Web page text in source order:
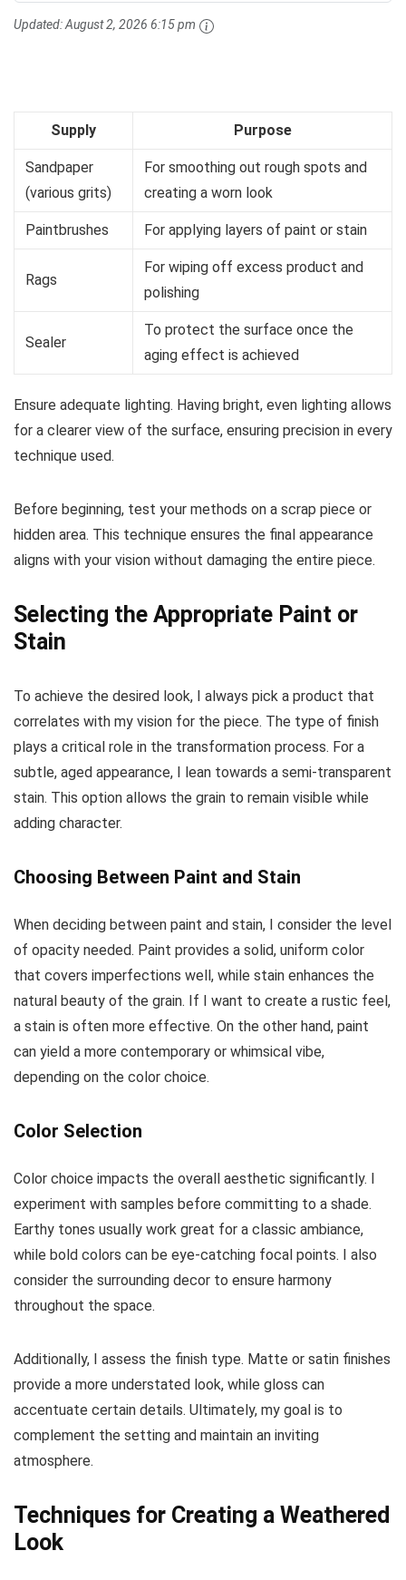
Updated:August 2, 2026 6:15 pm
Supply Purpose
Sandpaper
(various grits)
For smoothing out rough spots and
creating a worn look
Paintbrushes For applying layers of paint or stain
Rags
For wiping off excess product and
polishing
Sealer
To protect the surface once the
aging effect is achieved
Ensure adequate lighting. Having bright, even lighting allows
for a clearer view of the surface, ensuring precision in every
technique used.
Before beginning, test your methods on a scrap piece or
hidden area. This technique ensures the final appearance
aligns with your vision without damaging the entire piece.
Selecting the Appropriate Paint or
Stain
To achieve the desired look, I always pick a product that
correlates with my vision for the piece. The type of finish
plays a critical role in the transformation process. For a
subtle, aged appearance, I lean towards a semi-transparent
stain. This option allows the grain to remain visible while
adding character.
Choosing Between Paint and Stain
When deciding between paint and stain, I consider the level
of opacity needed. Paint provides a solid, uniform color
that covers imperfections well, while stain enhances the
natural beauty of the grain. If I want to create a rustic feel,
a stain is often more effective. On the other hand, paint
can yield a more contemporary or whimsical vibe,
depending on the color choice.
Color Selection
Color choice impacts the overall aesthetic significantly. I
experiment with samples before committing to a shade.
Earthy tones usually work great for a classic ambiance,
while bold colors can be eye-catching focal points. I also
consider the surrounding decor to ensure harmony
throughout the space.
Additionally, I assess the finish type. Matte or satin finishes
provide a more understated look, while gloss can
accentuate certain details. Ultimately, my goal is to
complement the setting and maintain an inviting
atmosphere.
Techniques for Creating a Weathered
Look